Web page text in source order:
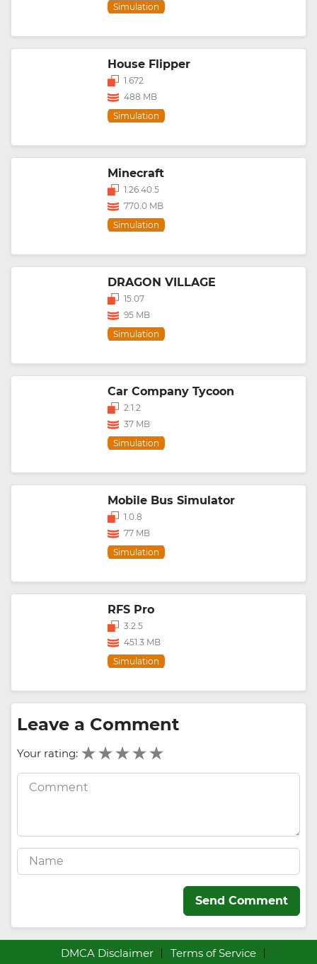
Simulation
House Flipper
1.672
488 MB
Simulation
Minecraft
1.26.40.5
770.0 MB
Simulation
DRAGON VILLAGE
15.07
95 MB
Simulation
Car Company Tycoon
2.1.2
37 MB
Simulation
Mobile Bus Simulator
1.0.8
77 MB
Simulation
RFS Pro
3.2.5
451.3 MB
Simulation
Leave a Comment
Your rating:
Send Comment
DMCA Disclaimer
Terms of Service